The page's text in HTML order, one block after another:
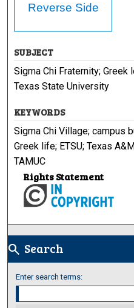
Reverse Side
SUBJECT
Sigma Chi Fraternity;
Texas State University
KEYWORDS
Sigma Chi Village; campus
Greek life; ETSU; Texas
TAMUC
Rights Statement
search Search
Enter search terms: